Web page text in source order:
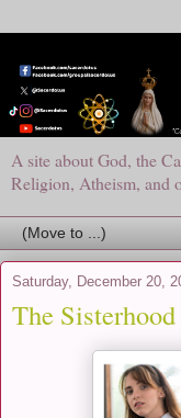
A site about God, the
Religion, Atheism, and
Saturday, December 20,
The Sisterhood